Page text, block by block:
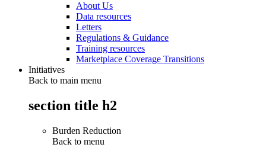
About Us
Data resources
Letters
Regulations & Guidance
Training resources
Marketplace Coverage Transitions
Initiatives
Back to main menu
section title h2
Burden Reduction
Back to menu